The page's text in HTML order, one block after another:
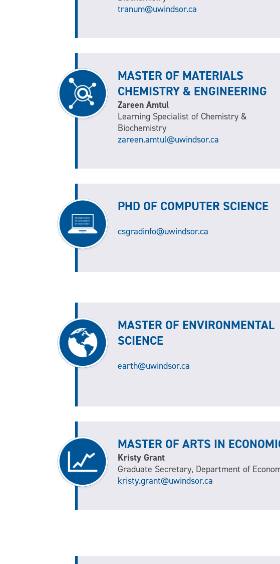
tranum@uwindsor.ca
MASTER OF MATERIALS
CHEMISTRY & ENGINEERING
Zareen Amtul
Learning Specialist of Chemistry &
Biochemistry
zareen.amtul@uwindsor.ca
PHD OF COMPUTER SCIENCE
csgradinfo@uwindsor.ca
MASTER OF ENVIRONMENTAL
SCIENCE
earth@uwindsor.ca
MASTER OF ARTS IN
Kristy Grant
Graduate Secretary, Department of
kristy.grant@uwindsor.ca